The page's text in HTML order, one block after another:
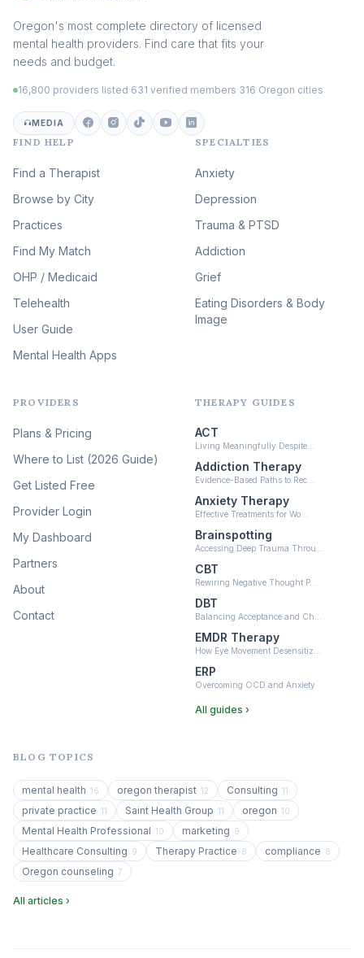
Addiction Therapy
Adult Survivors of Childhood
(101)
Eating Disorder & Body
Image Therapy
Veterans & First Responder
Therapy (51)
Expressive Arts Therapy
Sleep & Insomnia Therapy
(45)
Psychedelic Integration
Psychedelic Therapy
Ketamine-Assisted Therapy
Neurofeedback (6)
Oregon's most complete directory of licensed
mental health providers. Find care that fits your
needs and budget.
16,800 providers listed 631 verified members 316 Oregon cities
MEDIA
FIND HELP
Find a Therapist
Browse by City
Practices
Find My Match
OHP / Medicaid
Telehealth
User Guide
Mental Health Apps
SPECIALTIES
Anxiety
Depression
Trauma & PTSD
Addiction
Grief
Eating Disorders & Body
Image
PROVIDERS
Plans & Pricing
Where to List (2026 Guide)
Get Listed Free
Provider Login
My Dashboard
Partners
About
Contact
THERAPY GUIDES
ACT
Living Meaningfully Despite…
Addiction Therapy
Evidence-Based Paths to Rec…
Anxiety Therapy
Effective Treatments for Wo…
Brainspotting
Accessing Deep Trauma Throu…
CBT
Rewiring Negative Thought P…
DBT
Balancing Acceptance and Ch…
EMDR Therapy
How Eye Movement Desensitiz…
ERP
Overcoming OCD and Anxiety
All guides ›
BLOG TOPICS
mental health 16 oregon therapist 12 Consulting 11
private practice 11 Saint Health Group 11 oregon 10
Mental Health Professional 10 marketing 9
Healthcare Consulting 9 Therapy Practice 8 compliance 8
Oregon counseling 7
All articles ›